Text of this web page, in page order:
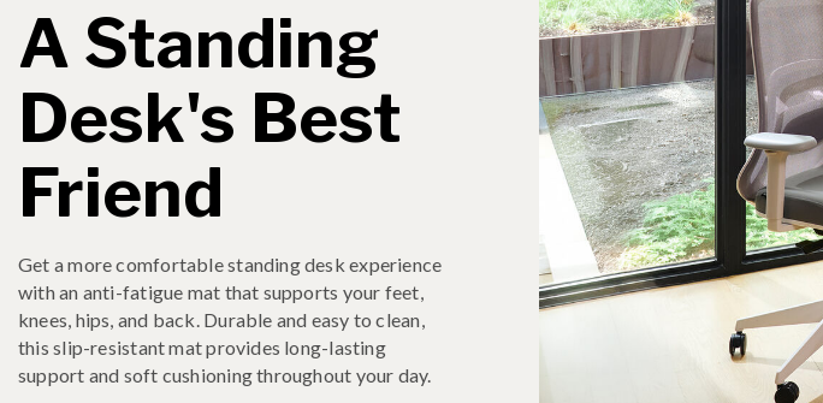
A Standing
Desk's Best
Friend
Get a more comfortable standing desk experience
with an anti-fatigue mat that supports your feet,
knees, hips, and back. Durable and easy to clean,
this slip-resistant mat provides long-lasting
support and soft cushioning throughout your day.